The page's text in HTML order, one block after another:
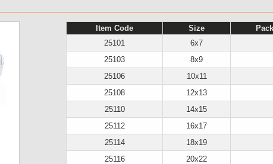
Item Code Size
25101
6x7
25103
8x9
25106
10x11
25108
12x13
25110
14x15
25112
16x17
25114
18x19
25116
20x22